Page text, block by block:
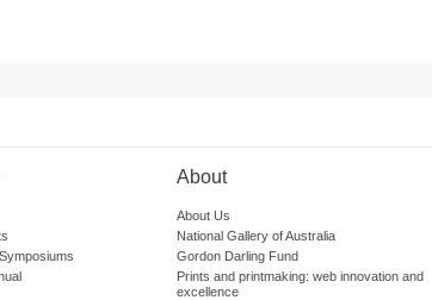
About
About Us
National Gallery of Australia
Gordon Darling Fund
Prints and printmaking: web innovation and
excellence